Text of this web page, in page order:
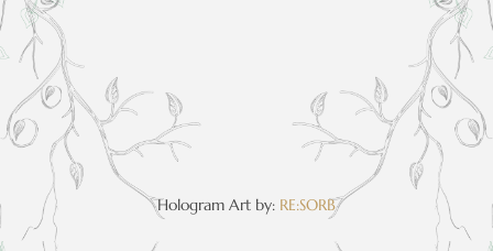
Hologram Art by: RE:SORB